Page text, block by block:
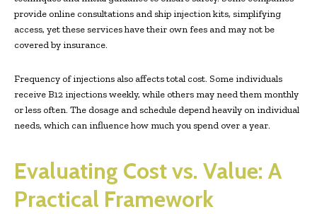
provide online consultations and ship injection kits, simplifying
access, yet these services have their own fees and may not be
covered by insurance.
Frequency of injections also affects total cost. Some individuals
receive B12 injections weekly, while others may need them monthly
or less often. The dosage and schedule depend heavily on individual
needs, which can influence how much you spend over a year.
Evaluating Cost vs. Value: A
Practical Framework